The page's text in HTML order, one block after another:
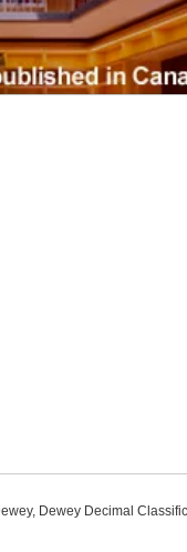
Dewey Decimal